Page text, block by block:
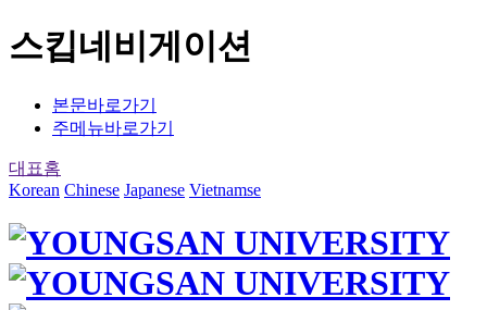
스킵네비게이션
본문바로가기
주메뉴바로가기
대표홈
Korean Chinese Japanese Vietnamse